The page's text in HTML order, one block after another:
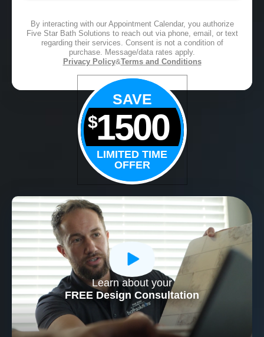
SAVE
$1500
LIMITED TIME
OFFER
By interacting with our Appointment Calendar, you authorize
Five Star Bath Solutions to reach out via phone, email, or text
regarding their services. Consent is not a condition of
purchase. Message/data rates apply.
Privacy Policy&Terms and Conditions
Learn about your
FREE Design Consultation
CLOSE
X